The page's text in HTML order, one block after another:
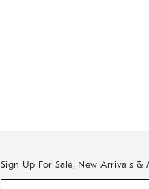
Sign Up For Sale, New Arrivals &